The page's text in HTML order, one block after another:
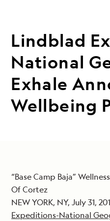
Lindblad
National
Exhale
Wellbeing
“Base Camp Baja”
Of Cortez
NEW YORK, NY, July 31,
Expeditions-National